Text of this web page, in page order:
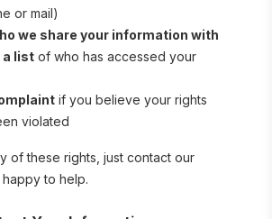
or mail)
we share your information with
a list of who has accessed your
if you believe your rights
violated
of these rights, just contact our
to help.